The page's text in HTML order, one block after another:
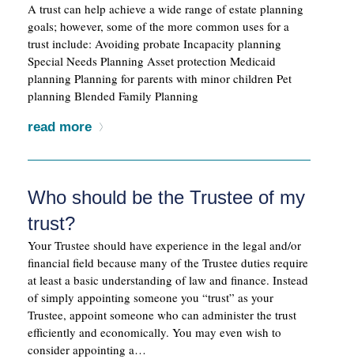
A trust can help achieve a wide range of estate planning
goals; however, some of the more common uses for a
trust include: Avoiding probate Incapacity planning
Special Needs Planning Asset protection Medicaid
planning Planning for parents with minor children Pet
planning Blended Family Planning
read more
Who should be the Trustee of my
trust?
Your Trustee should have experience in the legal and/or
financial field because many of the Trustee duties require
at least a basic understanding of law and finance. Instead
of simply appointing someone you “trust” as your
Trustee, appoint someone who can administer the trust
efficiently and economically. You may even wish to
consider appointing a…